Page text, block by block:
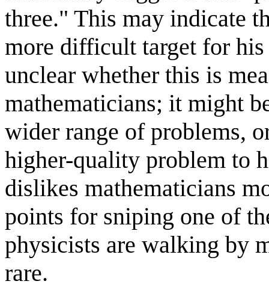
three." This may indicate
more difficult target for
unclear whether this is
mathematicians; it might
wider range of problems,
higher-quality problem to
dislikes mathematicians
points for sniping one of
physicists are walking by
rare.